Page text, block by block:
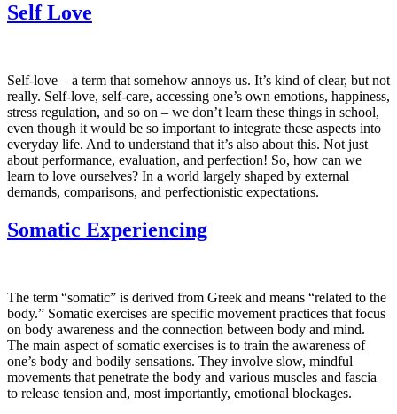
Self Love
Self-love – a term that somehow annoys us. It’s kind of clear, but not
really. Self-love, self-care, accessing one’s own emotions, happiness,
stress regulation, and so on – we don’t learn these things in school,
even though it would be so important to integrate these aspects into
everyday life. And to understand that it’s also about this. Not just
about performance, evaluation, and perfection! So, how can we
learn to love ourselves? In a world largely shaped by external
demands, comparisons, and perfectionistic expectations.
Somatic Experiencing
The term “somatic” is derived from Greek and means “related to the
body.” Somatic exercises are specific movement practices that focus
on body awareness and the connection between body and mind.
The main aspect of somatic exercises is to train the awareness of
one’s body and bodily sensations. They involve slow, mindful
movements that penetrate the body and various muscles and fascia
to release tension and, most importantly, emotional blockages.